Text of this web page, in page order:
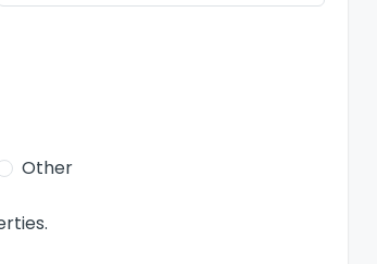
Other